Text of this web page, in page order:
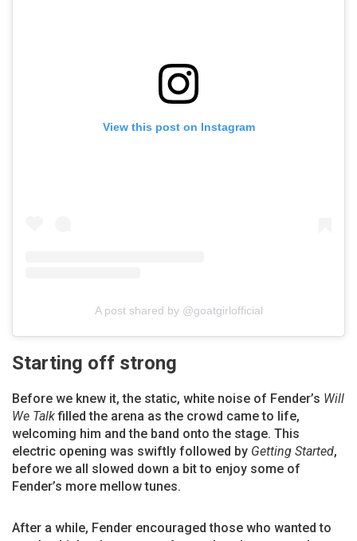
View this post on Instagram
A post shared by @goatgirlofficial
Starting off strong
Before we knew it, the static, white noise of Fender’s Will
We Talkfilled the arena as the crowd came to life,
welcoming him and the band onto the stage. This
electric opening was swiftly followed by Getting Started,
before we all slowed down a bit to enjoy some of
Fender’s more mellow tunes.
After a while, Fender encouraged those who wanted to